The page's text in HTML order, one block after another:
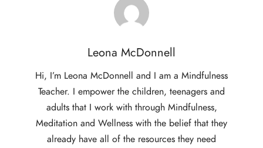
Leona McDonnell
Hi, I’m Leona McDonnell and I am a Mindfulness
Teacher. I empower the children, teenagers and
adults that I work with through Mindfulness,
Meditation and Wellness with the belief that they
already have all of the resources they need